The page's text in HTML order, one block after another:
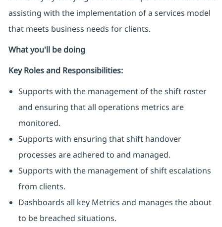
assisting with the implementation of a services model
that meets business needs for clients.
What you'll be doing
Key Roles and Responsibilities:
Supports with the management of the shift roster
and ensuring that all operations metrics are
monitored.
Supports with ensuring that shift handover
processes are adhered to and managed.
Supports with the management of shift escalations
from clients.
Dashboards all key Metrics and manages the about
to be breached situations.